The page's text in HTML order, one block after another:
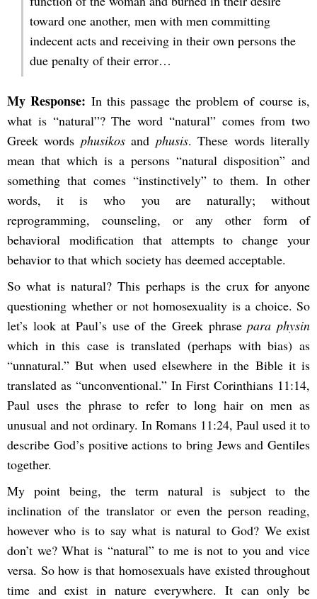
toward one another, men with men committing
indecent acts and receiving in their own persons the
due penalty of their error…
My Response: In this passage the problem of course is,
what is “natural”? The word “natural” comes from two
Greek words phusikosand phusis. These words literally
mean that which is a persons “natural disposition” and
something that comes “instinctively” to them. In other
words, it is who you are naturally; without
reprogramming, counseling, or any other form of
behavioral modification that attempts to change your
behavior to that which society has deemed acceptable.
So what is natural? This perhaps is the crux for anyone
questioning whether or not homosexuality is a choice. So
let’s look at Paul’s use of the Greek phrasepara physin
which in this case is translated (perhaps with bias) as
“unnatural.” But when used elsewhere in the Bible it is
translated as “unconventional.” In First Corinthians 11:14,
Paul uses the phrase to refer to long hair on men as
unusual and not ordinary. In Romans 11:24, Paul used it to
describe God’s positive actions to bring Jews and Gentiles
together.
My point being, the term natural is subject to the
inclination of the translator or even the person reading,
however who is to say what is natural to God? We exist
don’t we? What is “natural” to me is not to you and vice
versa. So how is that homosexuals have existed throughout
time and exist in nature everywhere. It can only be